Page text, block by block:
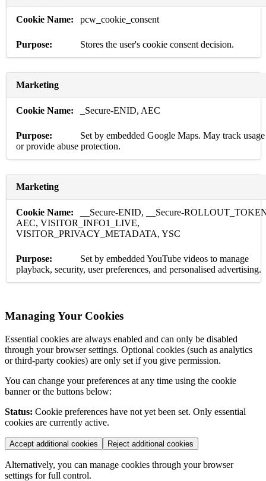
pcw_cookie_consent
Stores the user's cookie consent decision.
Marketing
_Secure-ENID, AEC
Set by embedded Google Maps. May track usage
or provide abuse protection.
Marketing
__Secure-ENID, __Secure-
AEC, VISITOR_INFO1_LIVE,
VISITOR_PRIVACY_METADATA, YSC
Set by embedded YouTube videos to manage
playback, security, user preferences, and personalised advertising.
Managing Your Cookies
Essential cookies are always enabled and can only be disabled
through your browser settings. Optional cookies (such as analytics
or third-party cookies) are only set if you give permission.
You can change your preferences at any time using the cookie
banner or the buttons below:
Status: Cookie preferences have not yet been set. Only essential
cookies are currently active.
Accept additional cookies Reject additional cookies
Alternatively, you can manage cookies through your browser
settings for full control.